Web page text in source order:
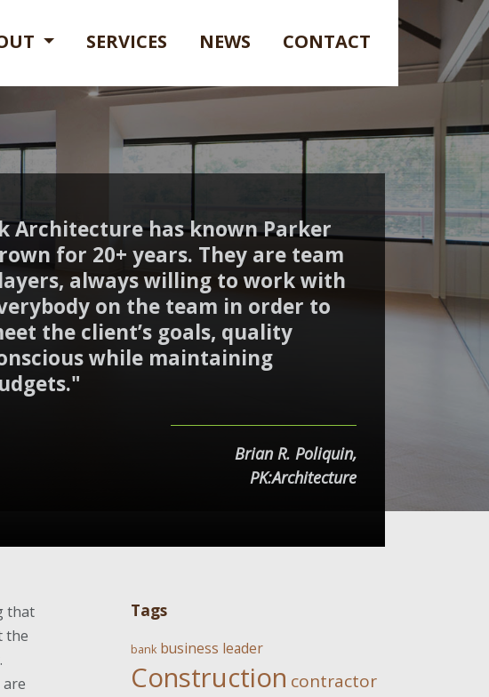
SERVICES NEWS CONTACT
Architecture has known Parker
for 20+ years. They are team
always willing to work with
on the team in order to
the client’s goals, quality
while maintaining
Brian R. Poliquin,
PK:Architecture
that
the
Tags
bank business leader
Construction contractor